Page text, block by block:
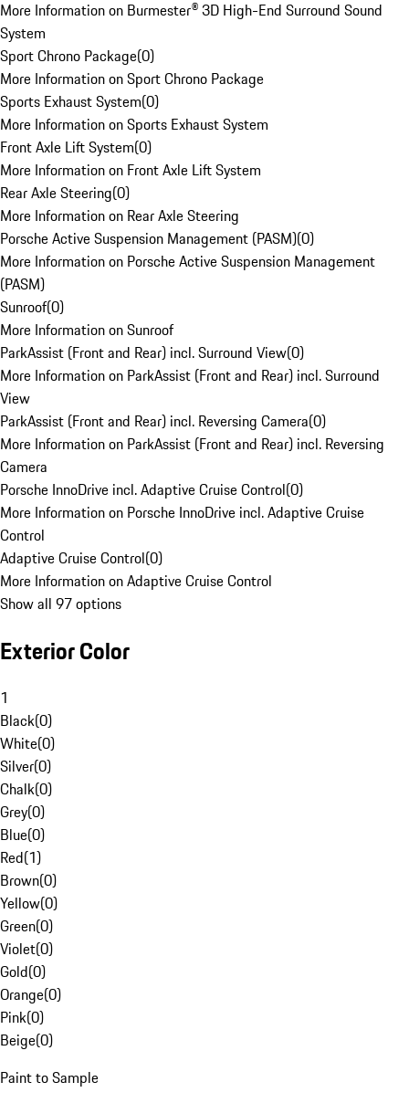
More Information on Burmester® 3D High-End Surround Sound
System
Sport Chrono Package(0)
More Information on Sport Chrono Package
Sports Exhaust System(0)
More Information on Sports Exhaust System
Front Axle Lift System(0)
More Information on Front Axle Lift System
Rear Axle Steering(0)
More Information on Rear Axle Steering
Porsche Active Suspension Management (PASM)(0)
More Information on Porsche Active Suspension Management
(PASM)
Sunroof(0)
More Information on Sunroof
ParkAssist (Front and Rear) incl. Surround View(0)
More Information on ParkAssist (Front and Rear) incl. Surround
View
ParkAssist (Front and Rear) incl. Reversing Camera(0)
More Information on ParkAssist (Front and Rear) incl. Reversing
Camera
Porsche InnoDrive incl. Adaptive Cruise Control(0)
More Information on Porsche InnoDrive incl. Adaptive Cruise
Control
Adaptive Cruise Control(0)
More Information on Adaptive Cruise Control
Show all 97 options
Exterior Color
1
Black(0)
White(0)
Silver(0)
Chalk(0)
Grey(0)
Blue(0)
Red(1)
Brown(0)
Yellow(0)
Green(0)
Violet(0)
Gold(0)
Orange(0)
Pink(0)
Beige(0)
Paint to Sample